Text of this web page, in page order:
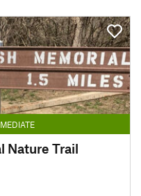
Nature Trail